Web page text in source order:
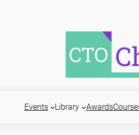
Events Library Awards